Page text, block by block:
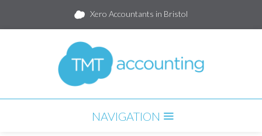
Xero Accountants in Bristol
NAVIGATION